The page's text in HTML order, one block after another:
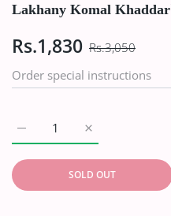
Lakhany Komal
Rs.1,830 Rs.3,050
Increase
Increase quantity for
SOLD OUT